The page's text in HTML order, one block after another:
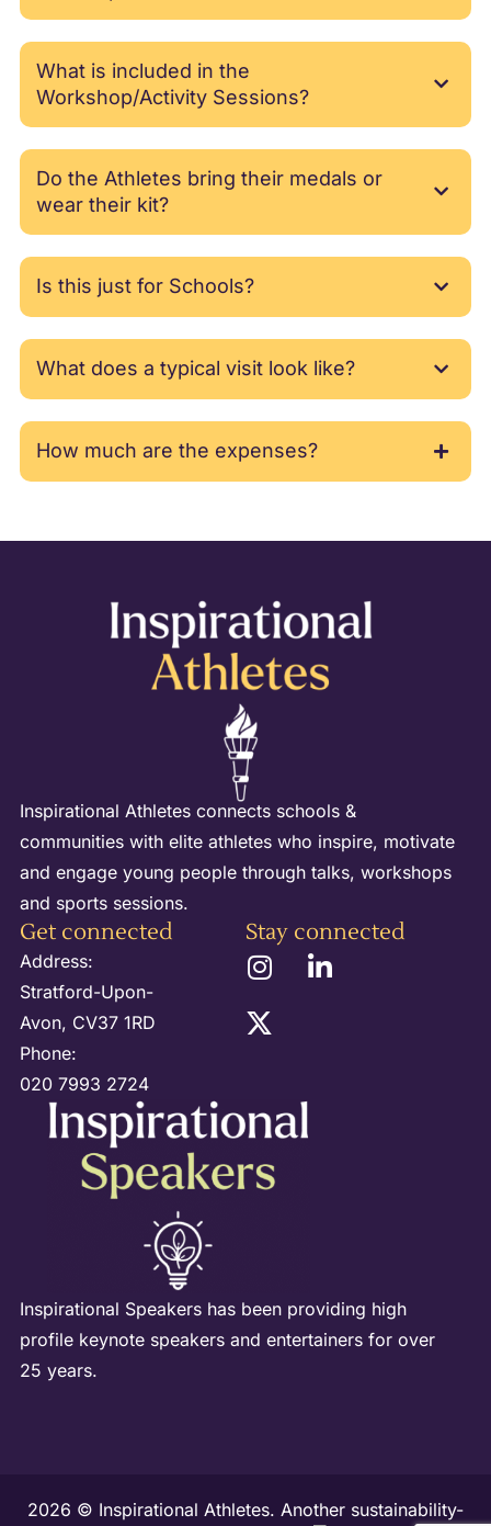
What is included in the
Workshop/Activity Sessions?
Do the Athletes bring their medals or
wear their kit?
Is this just for Schools?
What does a typical visit look like?
How much are the expenses?
Inspirational Athletes connects schools &
communities with elite athletes who inspire, motivate
and engage young people through talks, workshops
and sports sessions.
Get connected
Address:
Stratford-Upon-
Avon, CV37 1RD
Phone:
020 7993 2724
Stay connected
Inspirational Speakers has been providing high
profile keynote speakers and entertainers for over
25 years.
2026 © Inspirational Athletes. Another sustainability-